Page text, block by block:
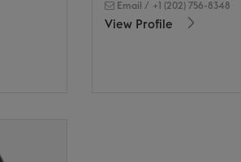
Email / +1 (202) 756-8348
View Profile